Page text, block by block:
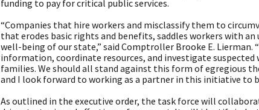
funding to pay for critical public services.
“Companies that hire workers and misclassify them to
that erodes basic rights and benefits, saddles workers with
well-being of our state,” said Comptroller Brooke E. Lierman.
information, coordinate resources, and investigate
families. We should all stand against this form of egregious
and I look forward to working as a partner in this initiative to
As outlined in the executive order, the task force will